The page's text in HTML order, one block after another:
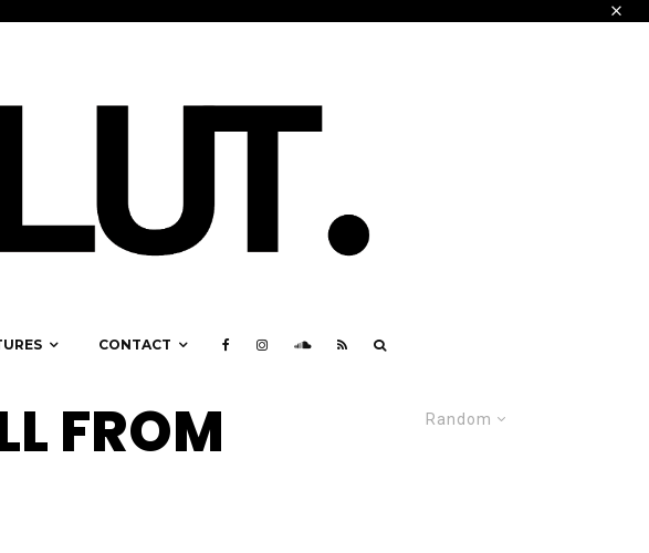
CONTACT
Random
FROM